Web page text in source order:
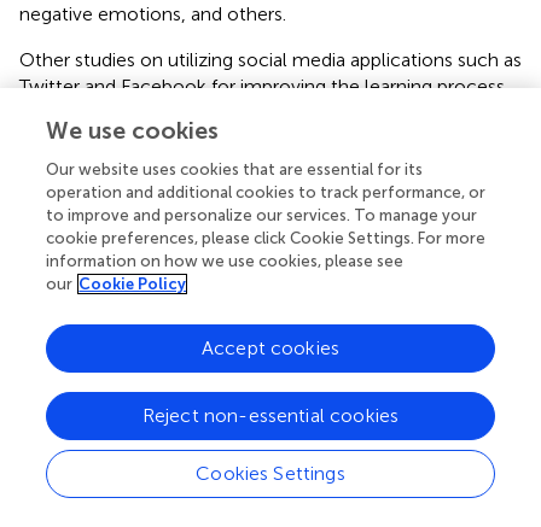
negative emotions, and others.
Other studies on utilizing social media applications such as
Twitter and Facebook for improving the learning process
Twitter Data Analytics in Teaching and Learning
(COVID-19)
Researchers have focused on various issues related to
education during COVID-19. Some have focused on
studying students and their attitudes while others have
focused on teachers and other stakeholders. Adnan and
Anwar () developed a study to find the attitudes of higher
education students about online education in Pakistan
during the pandemic. They used an online survey for
collecting data from 126 higher education students (with
a two-third of them females). The results demonstrated
that online learning cannot provide the required results in
Pakistan due to various issues including technical and
We use cookies
Our website uses cookies that are essential for its
operation and additional cookies to track performance, or
to improve and personalize our services. To manage your
cookie preferences, please click Cookie Settings. For more
information on how we use cookies, please see
our Cookie Policy
Cookies Settings
Reject non-essential cookies
Accept cookies